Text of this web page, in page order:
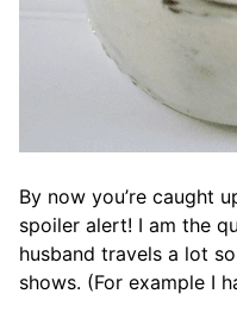
By now you’re caught
spoiler alert! I am the
husband travels a lot
shows. (For example I